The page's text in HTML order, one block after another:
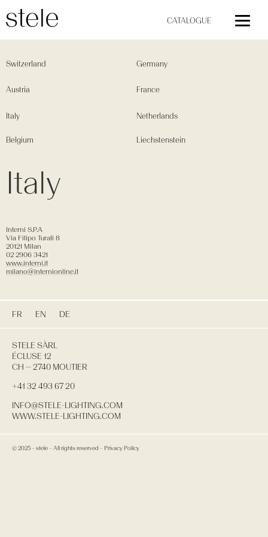
CATALOGUE
Switzerland Germany
Austria France
Italy Netherlands
Belgium Liechstenstein
Italy
Interni S.P.A
Via Filipo Turati 8
20121 Milan
02 2906 3421
www.interni.it
milano@internionline.it
FR EN DE
STELE SÀRL
ÉCLUSE 12
CH — 2740 MOUTIER
+41 32 493 67 20
INFO@STELE-LIGHTING.COM
WWW.STELE-LIGHTING.COM
© 2025 – stele – All rights reserved – Privacy Policy